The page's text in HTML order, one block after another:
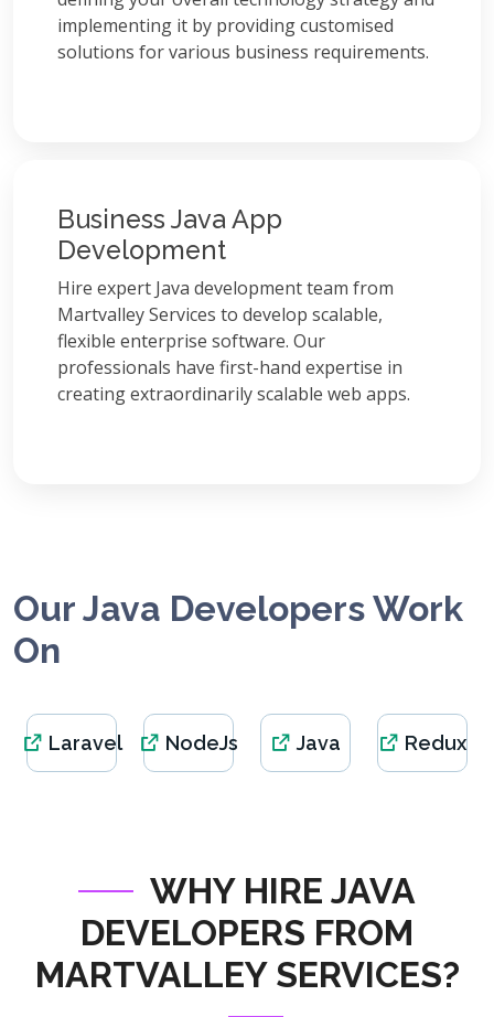
implementing it by providing customised
solutions for various business requirements.
Business Java App
Development
Hire expert Java development team from
Martvalley Services to develop scalable,
flexible enterprise software. Our
professionals have first-hand expertise in
creating extraordinarily scalable web apps.
Our Java Developers Work
On
Laravel NodeJs Java Redux
WHY HIRE JAVA
DEVELOPERS FROM
MARTVALLEY SERVICES?